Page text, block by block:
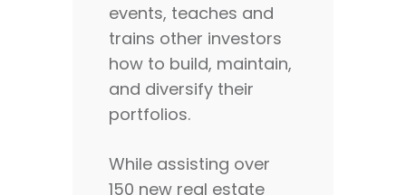
events, teaches and
trains other investors
how to build, maintain,
and diversify their
portfolios.
While assisting over
150 new real estate